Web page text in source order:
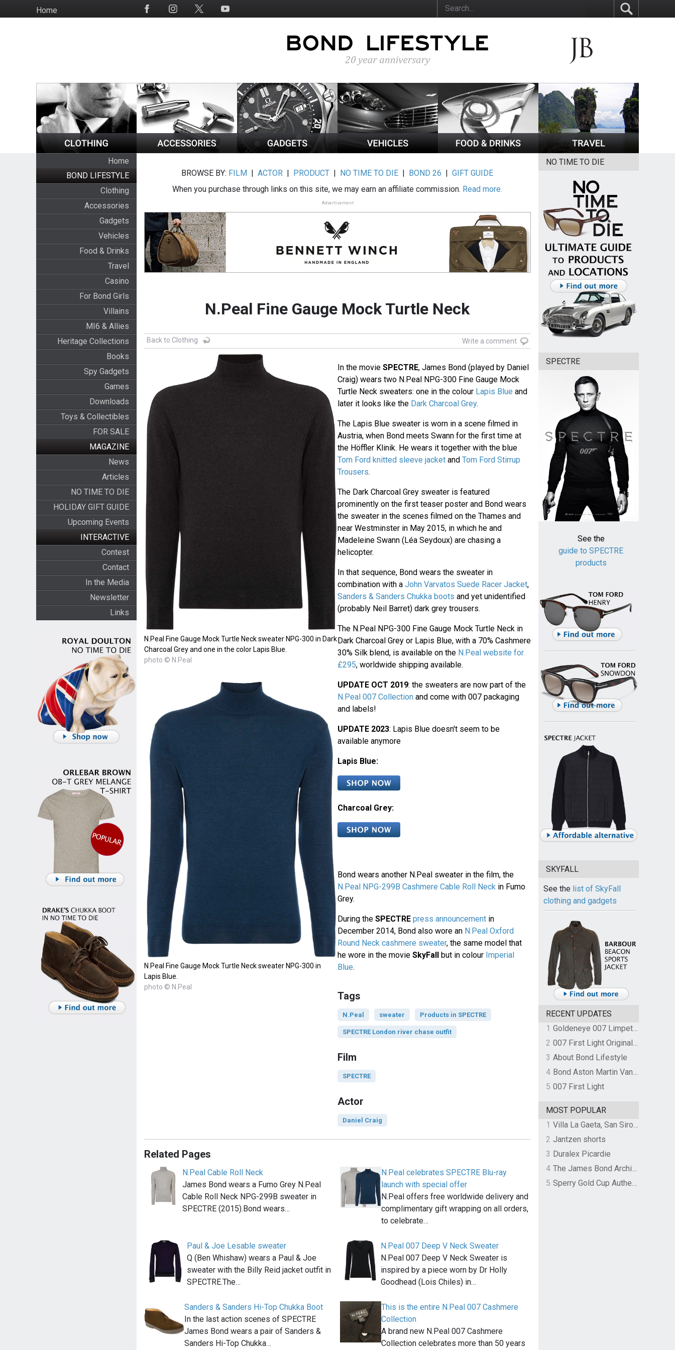
to
HomeSocial
Home
BOND LIFESTYLE
Clothing
Accessories
Gadgets
Vehicles
Food & Drinks
Travel
Casino
For Bond Girls
Villains
MI6 & Allies
Heritage Collections
Books
Spy Gadgets
Games
Downloads
Toys & Collectibles
FOR SALE
MAGAZINE
News
Articles
NO TIME TO DIE
HOLIDAY GIFT GUIDE
Upcoming Events
INTERACTIVE
Contest
Contact
In the Media
Newsletter
Links
BROWSE BY: FILM |ACTOR | PRODUCT | NO TIME TO DIE | BOND 26 |GIFT GUIDE
When you purchase through links on this site, we may earn an affiliate commission. Read more.
Advertisement
N.Peal Fine Gauge Mock Turtle Neck
Back to Clothing Write a comment
N.Peal Fine Gauge Mock Turtle Neck sweater NPG-300 in Dark
Charcoal Grey and one in the color Lapis Blue.
photo © N.Peal
N.Peal Fine Gauge Mock Turtle Neck sweater NPG-300 in
Lapis Blue.
photo © N.Peal
In the movie SPECTRE, James Bond (played by Daniel
Craig) wears two N.Peal NPG-300 Fine Gauge Mock
Turtle Neck sweaters: one in the colour Lapis Blue and
later it looks like the Dark Charcoal Grey.
The Lapis Blue sweater is worn in a scene filmed in
Austria, when Bond meets Swann for the first time at
the Höffler Klinik. He wears it together with the blue
Tom Ford knitted sleeve jacketand Tom Ford Stirrup
Trousers.
The Dark Charcoal Grey sweater is featured
prominently on the first teaser poster and Bond wears
the sweater in the scenes filmed on the Thames and
near Westminster in May 2015, in which he and
Madeleine Swann (Léa Seydoux) are chasing a
helicopter.
In that sequence, Bond wears the sweater in
combination with a John Varvatos Suede Racer Jacket,
Sanders & Sanders Chukka boots and yet unidentified
(probably Neil Barret) dark grey trousers.
The N.Peal NPG-300 Fine Gauge Mock Turtle Neck in
Dark Charcoal Grey or Lapis Blue, with a 70% Cashmere
30% Silk blend, is available on the N.Peal website for
£295, worldwide shipping available.
UPDATE OCT 2019: the sweaters are now part of the
N.Peal 007 Collectionand come with 007 packaging
and labels!
UPDATE 2023: Lapis Blue doesn't seem to be
available anymore
Lapis Blue:
Charcoal Grey:
Bond wears another N.Peal sweater in the film, the
N.Peal NPG-299B Cashmere Cable Roll Neckin Fumo
Grey.
During the SPECTRE press announcementin
December 2014, Bond also wore an N.Peal Oxford
Round Neck cashmere sweater, the same model that
he wore in the movie SkyFallbut in colour Imperial
Blue.
Tags
N.Peal sweater Products in SPECTRE
SPECTRE London river chase outfit
Film
SPECTRE
Actor
Daniel Craig
Related Pages
N.Peal Cable Roll Neck
James Bond wears a Fumo Grey N.Peal
Cable Roll Neck NPG-299B sweater in
SPECTRE (2015).Bond wears…
N.Peal celebrates SPECTRE Blu-ray
launch with special offer
N.Peal offers free worldwide delivery and
complimentary gift wrapping on all orders,
to celebrate…
Paul & Joe Lesable sweater
Q (Ben Whishaw) wears a Paul & Joe
sweater with the Billy Reid jacket outfit in
SPECTRE.The…
N.Peal 007 Deep V Neck Sweater
N.Peal 007 Deep V Neck Sweater is
inspired by a piece worn by Dr Holly
Goodhead (Lois Chiles) in…
Sanders & Sanders Hi-Top Chukka Boot
In the last action scenes of SPECTRE
James Bond wears a pair of Sanders &
Sanders Hi-Top Chukka…
This is the entire N.Peal 007 Cashmere
Collection
A brand new N.Peal 007 Cashmere
Collection celebrates more than 50 years
NO TIME TO DIE
SPECTRE
See the
guide to SPECTRE
products
SKYFALL
See the list of SkyFall
clothing and gadgets
RECENT UPDATES
1
Goldeneye 007 Limpet Mine
2
007 First Light Original Video Game Soundtrack by The Flight
3 About Bond Lifestyle
4
Bond Aston Martin Vanquish held at German border over unpaid import duties
5 007 First Light
MOST POPULAR
1
Villa La Gaeta, San Siro, Lake Como, Italy
2 Jantzen shorts
3 Duralex Picardie
4
The James Bond Archives by TASCHEN
5
Sperry Gold Cup Authentic Original Rivingston Boat Shoe